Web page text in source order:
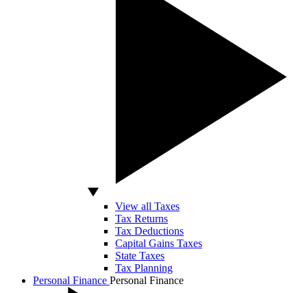
View all Taxes
Tax Returns
Tax Deductions
Capital Gains Taxes
State Taxes
Tax Planning
Personal Finance Personal Finance